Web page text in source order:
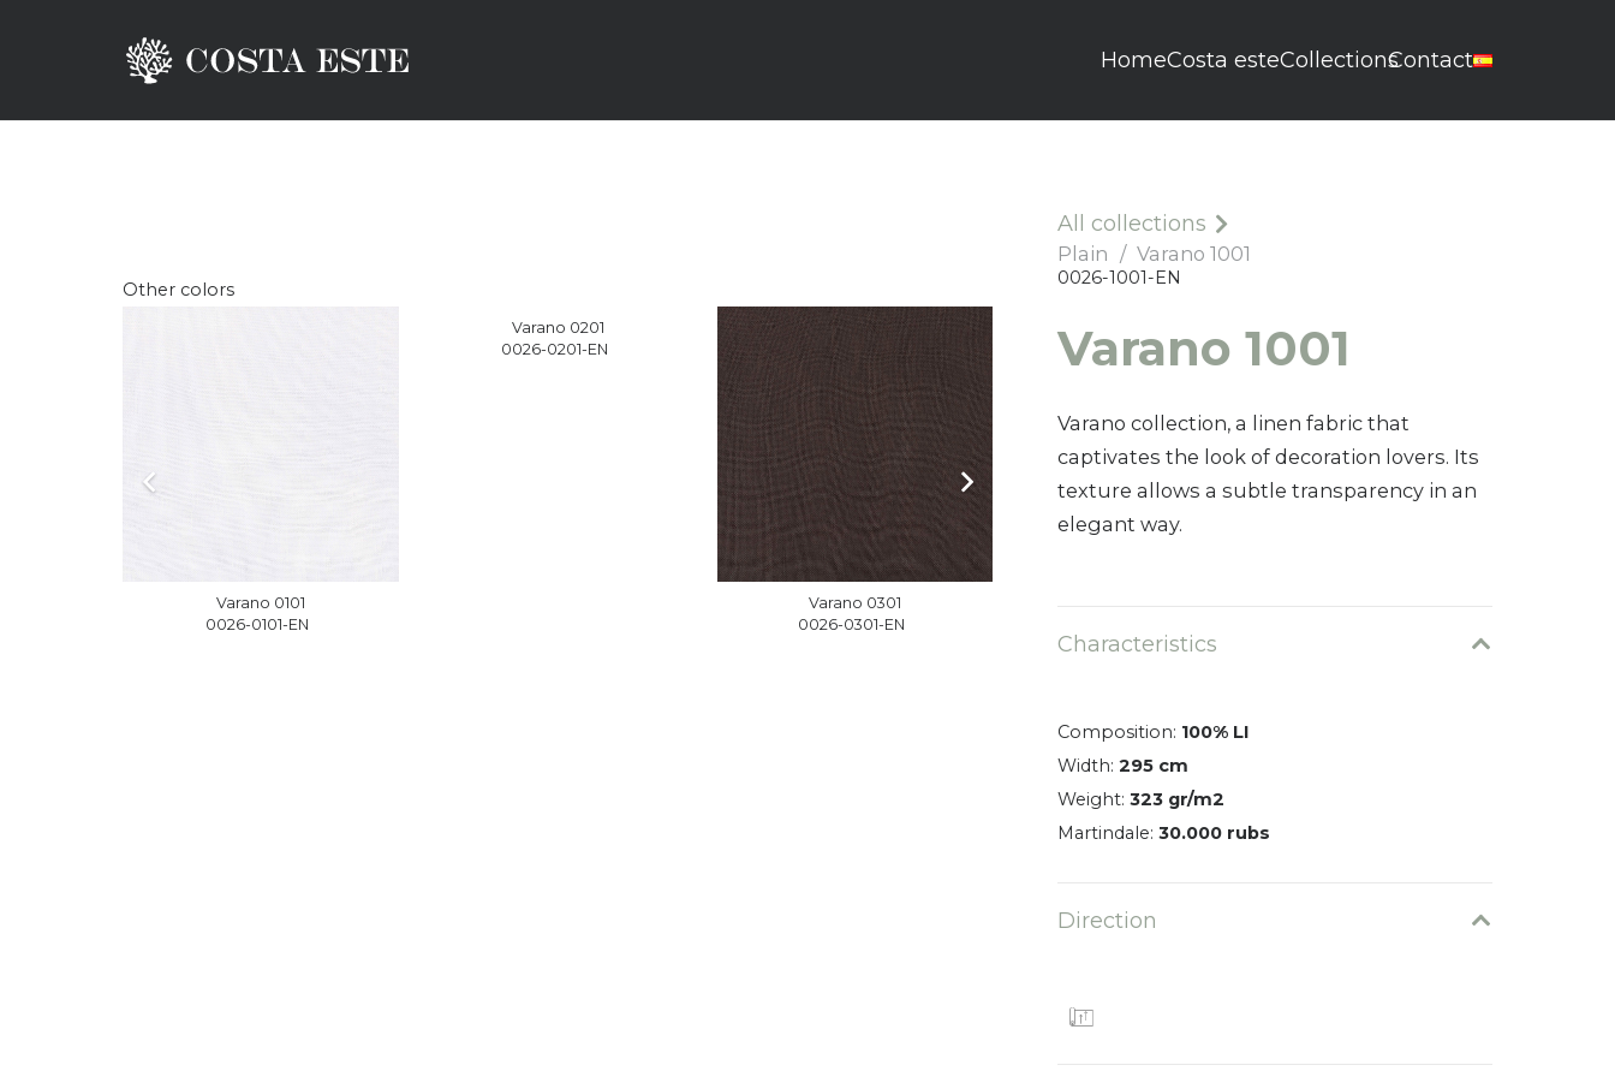
HomeCosta esteCollectionsContact
Other colors
Varano 0101
0026-0101-EN
Varano 0201
0026-0201-EN
Varano 0301
0026-0301-EN
All collections
Plain / Varano 1001
0026-1001-EN
Varano 1001
Varano collection, a linen fabric that
captivates the look of decoration lovers. Its
texture allows a subtle transparency in an
elegant way.
Characteristics
Composition: 100% LI
Width: 295 cm
Weight: 323 gr/m2
Martindale: 30.000 rubs
Direction